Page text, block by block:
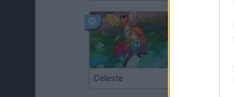
Celeste